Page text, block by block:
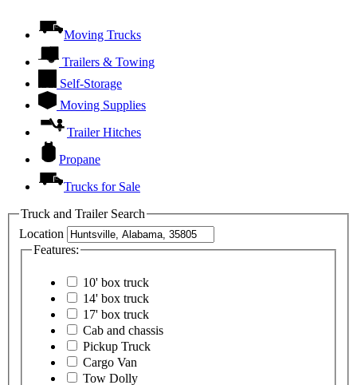
Moving Trucks
Trailers & Towing
Self-Storage
Moving Supplies
Trailer Hitches
Propane
Trucks for Sale
Truck and Trailer Search
Location
Features:
10' box truck
14' box truck
17' box truck
Cab and chassis
Pickup Truck
Cargo Van
Tow Dolly